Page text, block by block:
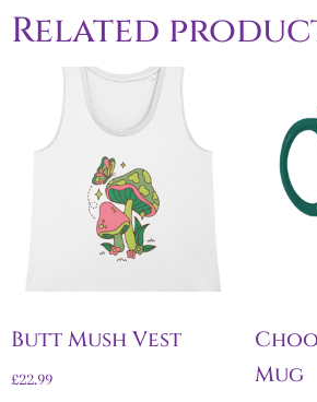
Related
Butt Mush Vest
£22.99
Mug